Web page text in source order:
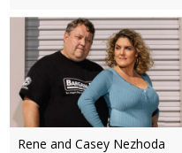
Rene and Casey Nezhoda